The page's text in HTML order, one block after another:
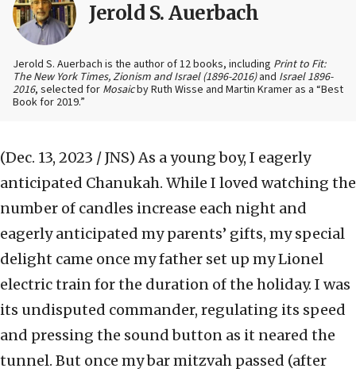
Jerold S. Auerbach
Jerold S. Auerbach is the author of 12 books, including Print to Fit:
The New York Times, Zionism and Israel (1896-2016)and Israel 1896-
2016, selected for Mosaicby Ruth Wisse and Martin Kramer as a “Best
Book for 2019.”
(Dec. 13, 2023 / JNS) As a young boy, I eagerly
anticipated Chanukah. While I loved watching the
number of candles increase each night and
eagerly anticipated my parents’ gifts, my special
delight came once my father set up my Lionel
electric train for the duration of the holiday. I was
its undisputed commander, regulating its speed
and pressing the sound button as it neared the
tunnel. But once my bar mitzvah passed (after